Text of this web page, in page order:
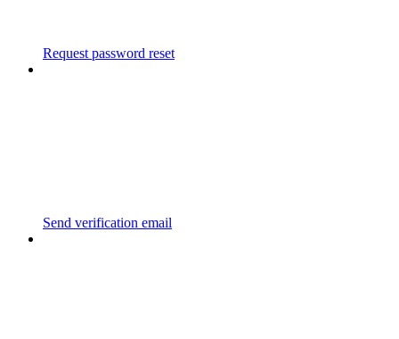
Request password reset
Send verification email